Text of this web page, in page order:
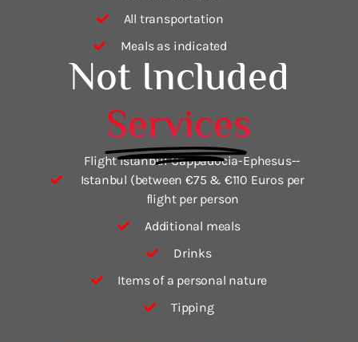
All transportation
Meals as indicated
Not Included
Services
Flight Istanbul-Cappadocia-Ephesus--
Istanbul (between €75 & €110 Euros per
flight per person
Additional meals
Drinks
Items of a personal nature
Tipping